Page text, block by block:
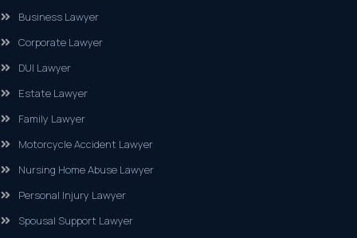
Business Lawyer
Corporate Lawyer
DUI Lawyer
Estate Lawyer
Family Lawyer
Motorcycle Accident Lawyer
Nursing Home Abuse Lawyer
Personal Injury Lawyer
Spousal Support Lawyer